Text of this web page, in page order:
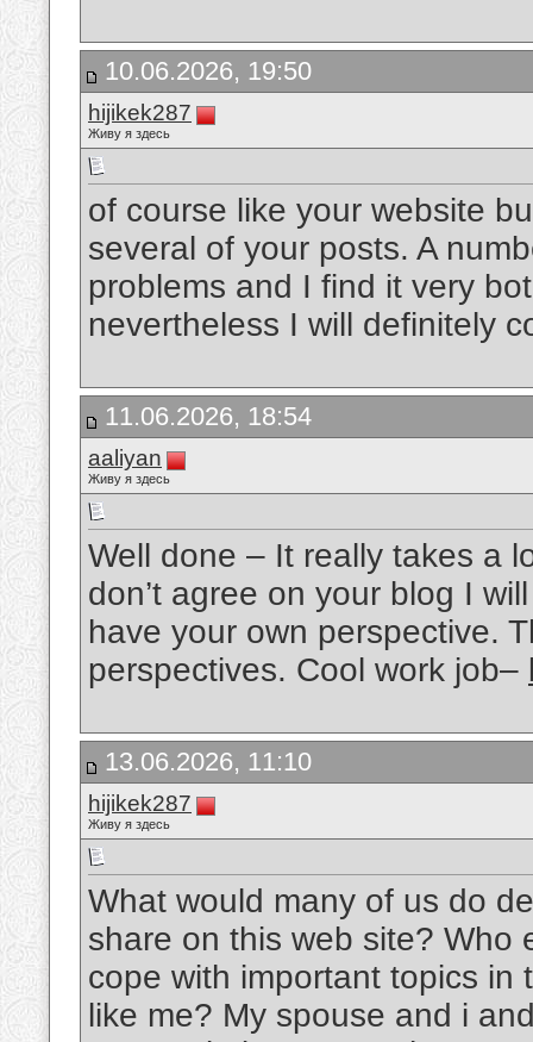
10.06.2026, 19:50
hijikek287
Живу я здесь
of course like your website
several of your posts. A
problems and I find it very
nevertheless I will definitely
11.06.2026, 18:54
aaliyan
Живу я здесь
Well done – It really takes a
don’t agree on your blog I
have your own perspective.
perspectives. Cool work job–
13.06.2026, 11:10
hijikek287
Живу я здесь
What would many of us do
share on this web site? Who
cope with important topics in
like me? My spouse and i